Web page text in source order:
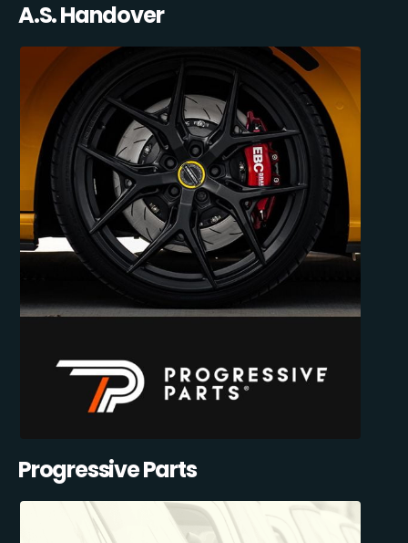
A.S. Handover
Progressive Parts